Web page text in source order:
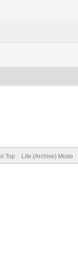
Top Lite (Archive) Mode